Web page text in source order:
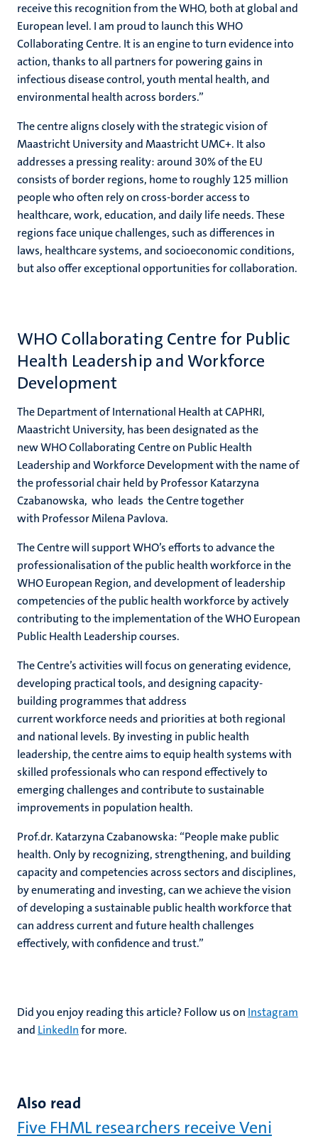
receive this recognition from the WHO, both at global and
European level. I am proud to launch this WHO
Collaborating Centre. It is an engine to turn evidence into
action, thanks to all partners for powering gains in
infectious disease control, youth mental health, and
environmental health across borders.”
The centre aligns closely with the strategic vision of
Maastricht University and Maastricht UMC+. It also
addresses a pressing reality: around 30% of the EU
consists of border regions, home to roughly 125 million
people who often rely on cross-border access to
healthcare, work, education, and daily life needs. These
regions face unique challenges, such as differences in
laws, healthcare systems, and socioeconomic conditions,
but also offer exceptional opportunities for collaboration.
WHO Collaborating Centre for Public
Health Leadership and Workforce
Development
The Department of International Health at CAPHRI,
Maastricht University, has been designated as the
new WHO Collaborating Centre on Public Health
Leadership and Workforce Developmentwith the name of
the professorial chair held by ProfessorKatarzyna
Czabanowska, who leads the Centre together
with Professor Milena Pavlova.
TheCentre will support WHO’s efforts toadvancethe
professionalisationof the public health workforce in the
WHO European Region,anddevelopment ofleadership
competencies of the public health workforceby actively
contributing tothe implementation of the WHO European
Public Health Leadership courses.
TheCentre’s activities will focus on generating evidence,
developing practical tools, and designing capacity-
building programmes that address
currentworkforceneeds and priorities at both regional
and national levels. By investing in public health
leadership, the centre aims to equip health systems with
skilled professionals who can respond effectively to
emerging challenges and contribute to sustainable
improvements in population health.
Prof.dr. Katarzyna Czabanowska: “People make public
health. Only by recognizing, strengthening, and building
capacity and competencies across sectors and disciplines,
by enumerating and investing, can we achieve the vision
of developing a sustainable public health workforce that
can address current and future health challenges
effectively, with confidence and trust.”
Did you enjoy reading this article? Follow us on Instagram
and LinkedInfor more.
Also read
Five FHML researchers receive Veni